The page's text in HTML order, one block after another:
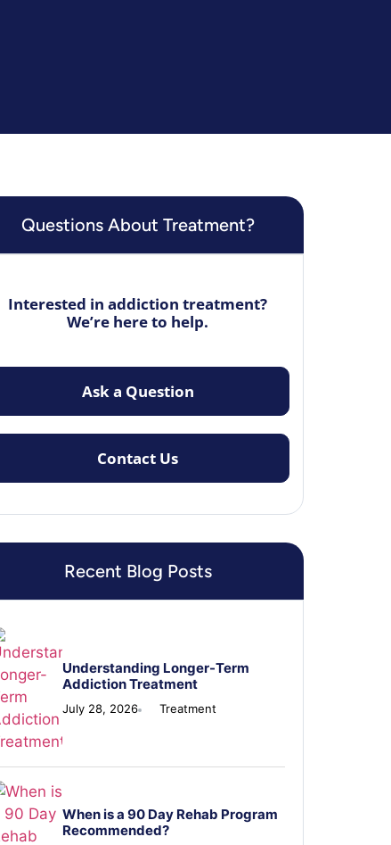
Questions About Treatment?
Interested in addiction treatment?
We’re here to help.
Ask a Question
Contact Us
Recent Blog Posts
Understanding Longer-Term
Addiction Treatment
July 28, 2026 Treatment
When is a 90 Day Rehab Program
Recommended?